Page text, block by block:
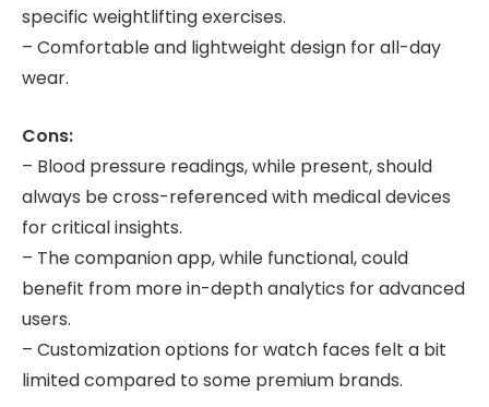
specific weightlifting exercises.
– Comfortable and lightweight design for all-day
wear.
Cons:
– Blood pressure readings, while present, should
always be cross-referenced with medical devices
for critical insights.
– The companion app, while functional, could
benefit from more in-depth analytics for advanced
users.
– Customization options for watch faces felt a bit
limited compared to some premium brands.